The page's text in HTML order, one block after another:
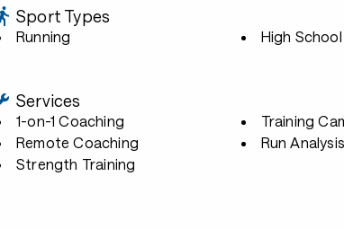
Sport Types
Running High
Services
1-on-1 Coaching
Remote Coaching
Strength Training
Training
Run Analysis